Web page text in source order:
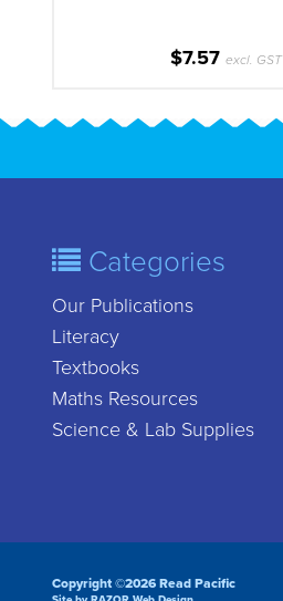
$7.57 excl. GST
Categories
Our Publications
Literacy
Textbooks
Maths Resources
Science & Lab Supplies
Copyright ©2026 Read Pacific